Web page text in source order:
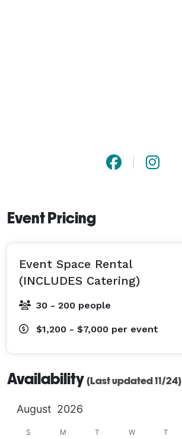
Event Pricing
Event Space Rental
(INCLUDES Catering)
30 - 200 people
$1,200 - $7,000 per event
Availability (Last updated 11/24)
August 2026
S M T W T